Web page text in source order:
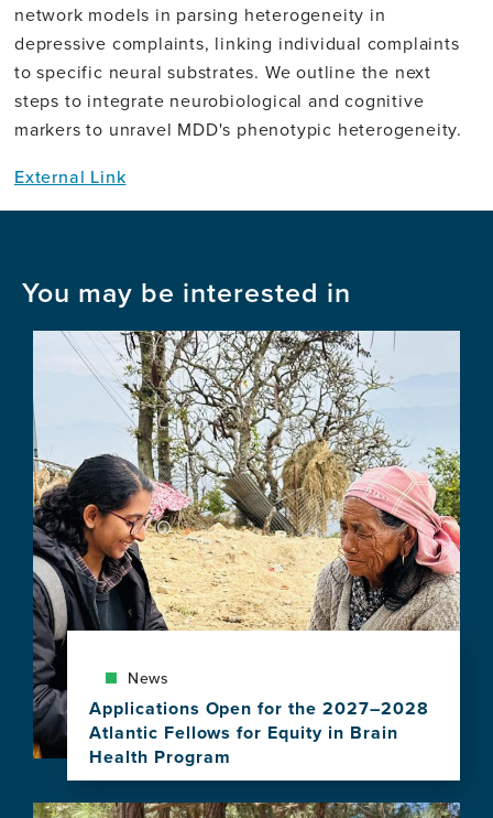
network models in parsing heterogeneity in
depressive complaints, linking individual complaints
to specific neural substrates. We outline the next
steps to integrate neurobiological and cognitive
markers to unravel MDD's phenotypic heterogeneity.
External Link
You may be interested in
Image
News
Applications Open for the 2027–2028
Atlantic Fellows for Equity in Brain
Health Program
View
this